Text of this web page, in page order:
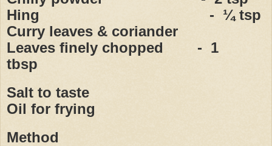
Hing - ¼ tsp
Curry leaves & coriander
Leaves finely chopped - 1
tbsp
Salt to taste
Oil for frying
Method